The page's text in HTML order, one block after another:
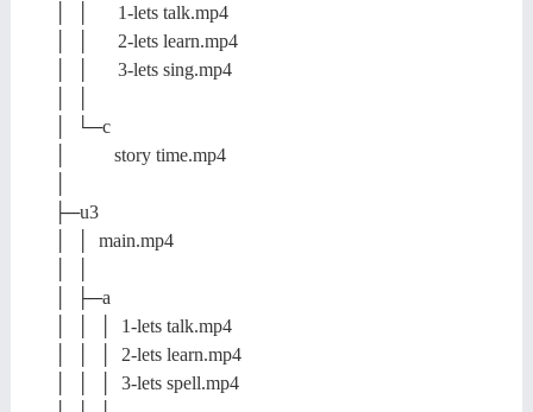
│ │ 1-lets talk.mp4
│ │ 2-lets learn.mp4
│ │ 3-lets sing.mp4
│ └─c
│ story time.mp4
├─u3
│ │ main.mp4
│ ├─a
│ │ │ 1-lets talk.mp4
│ │ │ 2-lets learn.mp4
│ │ │ 3-lets spell.mp4